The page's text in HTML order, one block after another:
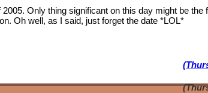
Only thing significant on this day might be the
Oh well, as I said, just forget the date *LOL*